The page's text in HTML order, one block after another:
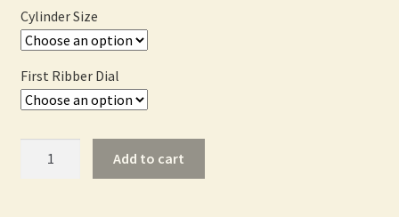
Cylinder Size
First Ribber Dial
Add to cart